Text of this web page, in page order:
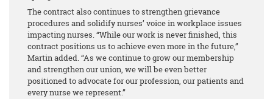
The contract also continues to strengthen grievance
procedures and solidify nurses’ voice in workplace issues
impacting nurses. “While our work is never finished, this
contract positions us to achieve even more in the future,”
Martin added. “As we continue to grow our membership
and strengthen our union, we will be even better
positioned to advocate for our profession, our patients and
every nurse we represent.”